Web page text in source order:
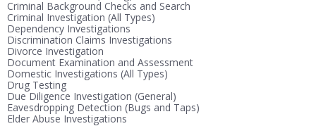
Criminal Background Checks and Search
Criminal Investigation (All Types)
Dependency Investigations
Discrimination Claims Investigations
Divorce Investigation
Document Examination and Assessment
Domestic Investigations (All Types)
Drug Testing
Due Diligence Investigation (General)
Eavesdropping Detection (Bugs and Taps)
Elder Abuse Investigations